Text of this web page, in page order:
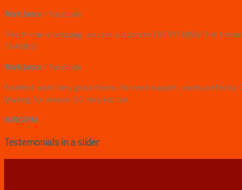
Mark Jance/ Facebook
This theme is amazing, you can customize EVERYTHING! The
THANKS!
Mark Jance/ Facebook
Excellent work. Very good theme, No need support, works perfectly.
Waiting for version 3.0. Very excited.
MIRORIM
Testemonials in a slider